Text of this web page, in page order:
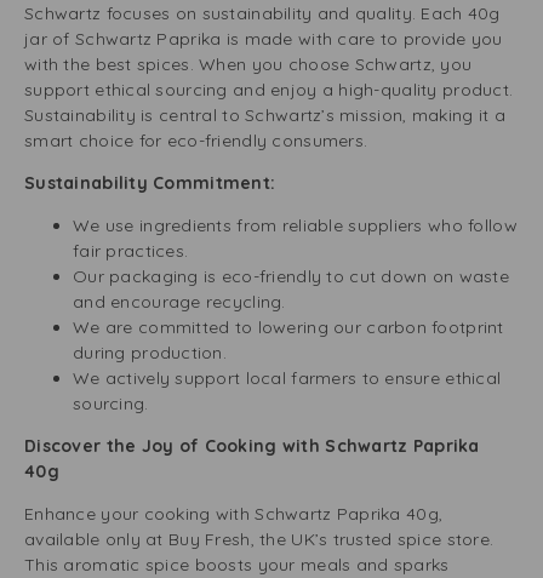
Schwartz focuses on sustainability and quality. Each 40g
jar of Schwartz Paprika is made with care to provide you
with the best spices. When you choose Schwartz, you
support ethical sourcing and enjoy a high-quality product.
Sustainability is central to Schwartz’s mission, making it a
smart choice for eco-friendly consumers.
Sustainability Commitment:
We use ingredients from reliable suppliers who follow
fair practices.
Our packaging is eco-friendly to cut down on waste
and encourage recycling.
We are committed to lowering our carbon footprint
during production.
We actively support local farmers to ensure ethical
sourcing.
Discover the Joy of Cooking with Schwartz Paprika
40g
Enhance your cooking with Schwartz Paprika 40g,
available only at Buy Fresh, the UK’s trusted spice store.
This aromatic spice boosts your meals and sparks